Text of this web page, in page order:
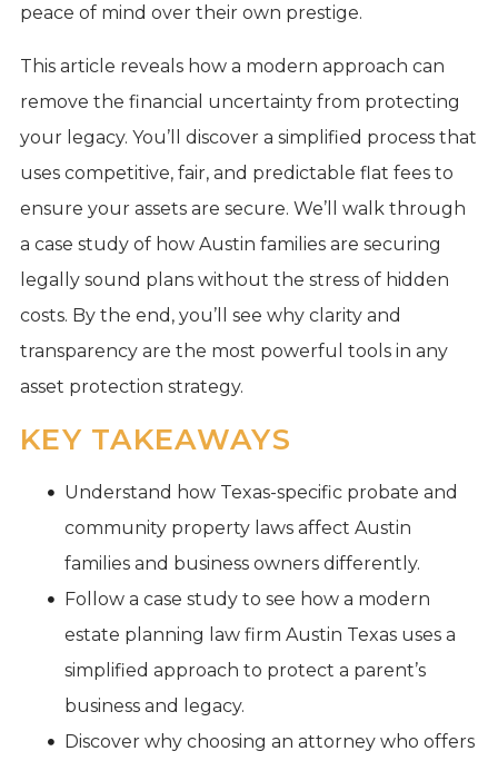
peace of mind over their own prestige.
This article reveals how a modern approach can
remove the financial uncertainty from protecting
your legacy. You’ll discover a simplified process that
uses competitive, fair, and predictable flat fees to
ensure your assets are secure. We’ll walk through
a case study of how Austin families are securing
legally sound plans without the stress of hidden
costs. By the end, you’ll see why clarity and
transparency are the most powerful tools in any
asset protection strategy.
KEY TAKEAWAYS
Understand how Texas-specific probate and
community property laws affect Austin
families and business owners differently.
Follow a case study to see how a modern
estate planning law firm Austin Texas uses a
simplified approach to protect a parent’s
business and legacy.
Discover why choosing an attorney who offers